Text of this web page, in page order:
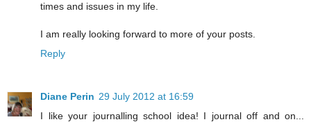
times and issues in my life.
I am really looking forward to more of your posts.
Reply
Diane Perin 29 July 2012 at 16:59
I like your journalling school idea! I journal off and on...